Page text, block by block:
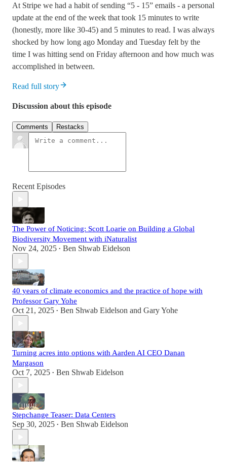
At Stripe we had a habit of sending “5 - 15” emails - a personal
update at the end of the week that took 15 minutes to write
(honestly, more like 30-45) and 5 minutes to read. I was always
shocked by how long ago Monday and Tuesday felt by the
time I was hitting send on Friday afternoon and how much was
accomplished in between.
Read full story
Discussion about this episode
Comments Restacks
Recent Episodes
The Power of Noticing: Scott Loarie on Building a Global
Biodiversity Movement with iNaturalist
Nov 24, 2025 • Ben Shwab Eidelson
40 years of climate economics and the practice of hope with
Professor Gary Yohe
Oct 21, 2025 • Ben Shwab Eidelson and Gary Yohe
Turning acres into options with Aarden AI CEO Danan
Margason
Oct 7, 2025 • Ben Shwab Eidelson
Stepchange Teaser: Data Centers
Sep 30, 2025 • Ben Shwab Eidelson